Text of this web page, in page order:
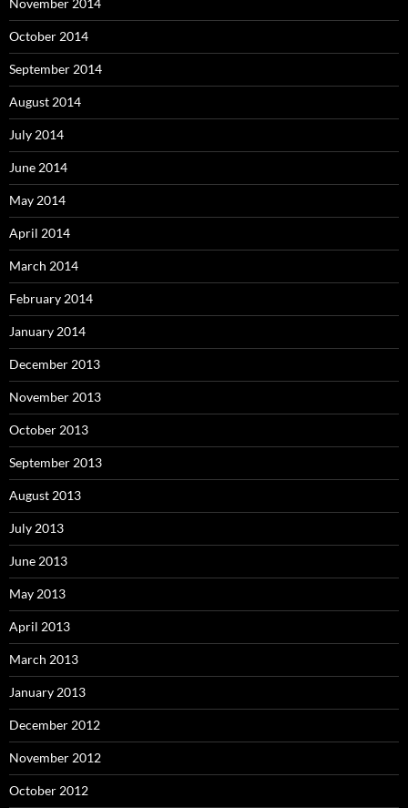
November 2014
October 2014
September 2014
August 2014
July 2014
June 2014
May 2014
April 2014
March 2014
February 2014
January 2014
December 2013
November 2013
October 2013
September 2013
August 2013
July 2013
June 2013
May 2013
April 2013
March 2013
January 2013
December 2012
November 2012
October 2012